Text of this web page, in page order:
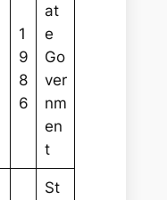
1
9
8
6
at
e
Go
ver
nm
en
t
St